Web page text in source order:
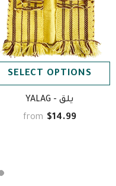
SELECT OPTIONS
YALAG - يلق
from $14.99